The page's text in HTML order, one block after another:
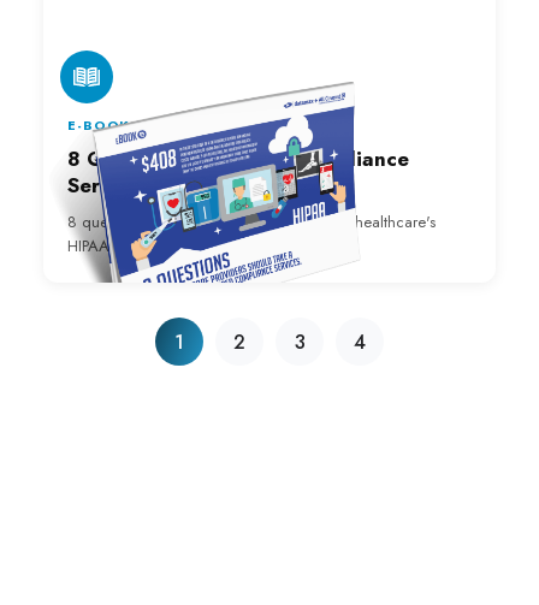
E-BOOK
8 Questions Managed Compliance
Services
8 questions to ask yourself regarding your healthcare's
HIPAA Compliance strategy.
1 2 3 4